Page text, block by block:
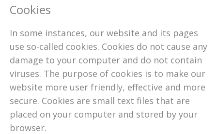
Cookies
In some instances, our website and its pages
use so-called cookies. Cookies do not cause any
damage to your computer and do not contain
viruses. The purpose of cookies is to make our
website more user friendly, effective and more
secure. Cookies are small text files that are
placed on your computer and stored by your
browser.